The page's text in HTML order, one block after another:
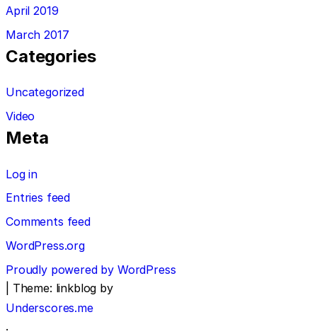
April 2019
March 2017
Categories
Uncategorized
Video
Meta
Log in
Entries feed
Comments feed
WordPress.org
Proudly powered by WordPress
Theme: linkblog by
Underscores.me
.